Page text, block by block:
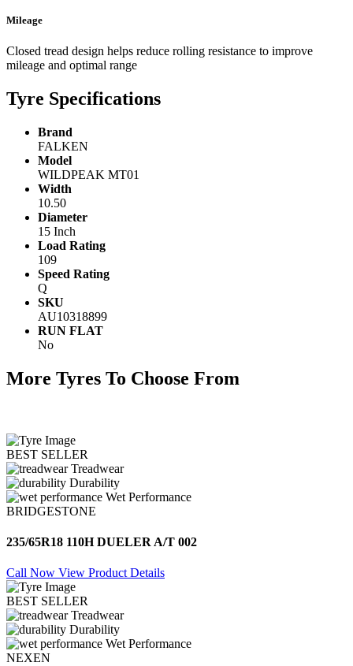
Mileage
Closed tread design helps reduce rolling resistance to improve
mileage and optimal range
Tyre Specifications
Brand
FALKEN
Model
WILDPEAK MT01
Width
10.50
Diameter
15 Inch
Load Rating
109
Speed Rating
Q
SKU
AU10318899
RUN FLAT
No
More Tyres To Choose From
BEST SELLER
Treadwear
Durability
Wet Performance
BRIDGESTONE
235/65R18 110H DUELER A/T 002
Call Now View Product Details
BEST SELLER
Treadwear
Durability
Wet Performance
NEXEN